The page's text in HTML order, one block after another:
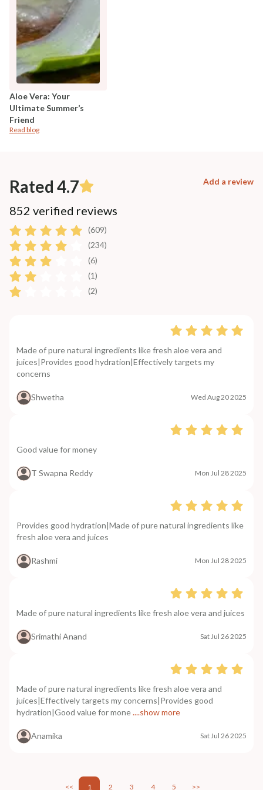
Aloe Vera: Your
Ultimate Summer’s
Friend
Read blog
Rated 4.7 Add a review
852 verified reviews
(609)
(234)
(6)
(1)
(2)
Made of pure natural ingredients like fresh aloe vera and
juices|Provides good hydration|Effectively targets my
concerns
Shwetha Wed Aug 20 2025
Good value for money
T Swapna Reddy Mon Jul 28 2025
Provides good hydration|Made of pure natural ingredients like
fresh aloe vera and juices
Rashmi Mon Jul 28 2025
Made of pure natural ingredients like fresh aloe vera and juices
Srimathi Anand Sat Jul 26 2025
Made of pure natural ingredients like fresh aloe vera and
juices|Effectively targets my concerns|Provides good
hydration|Good value for mone....show more
Anamika Sat Jul 26 2025
<< 1 2 3 4 5 >>